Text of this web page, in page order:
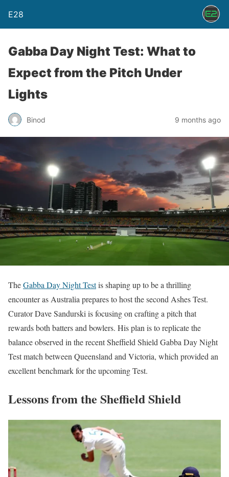
E28
Gabba Day Night Test: What to
Expect from the Pitch Under
Lights
Binod 9 months ago
TheGabba Day Night Testis shaping up to be a thrilling
encounter as Australia prepares to host the second Ashes Test.
Curator Dave Sandurski is focusing on crafting a pitch that
rewards both batters and bowlers. His plan is to replicate the
balance observed in the recent Sheffield Shield Gabba Day Night
Test match between Queensland and Victoria, which provided an
excellent benchmark for the upcoming Test.
Lessons from the Sheffield Shield